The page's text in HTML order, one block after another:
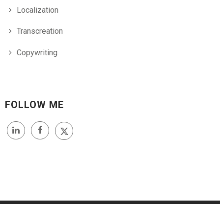
Localization
Transcreation
Copywriting
FOLLOW ME